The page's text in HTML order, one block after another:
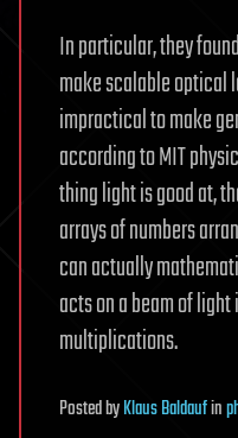
In particular, they
make scalable optical
impractical to make
according to MIT
thing light is good at,
arrays of numbers
can actually
acts on a beam of
multiplications.
PostedbyKlaus Baldaufin